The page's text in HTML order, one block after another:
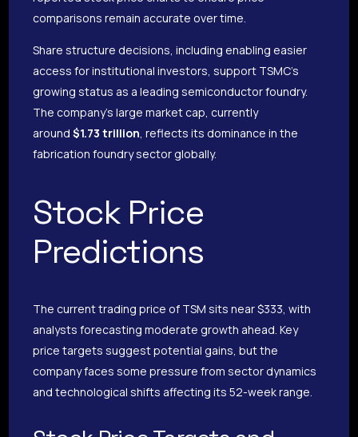
comparisons remain accurate over time.
Share structure decisions, including enabling easier
access for institutional investors, support TSMC’s
growing status as a leading semiconductor foundry.
The company’s large market cap, currently
around$1.73 trillion, reflects its dominance in the
fabrication foundry sector globally.
Stock Price
Predictions
The current trading price of TSM sits near $333, with
analysts forecasting moderate growth ahead. Key
price targets suggest potential gains, but the
company faces some pressure from sector dynamics
and technological shifts affecting its 52-week range.